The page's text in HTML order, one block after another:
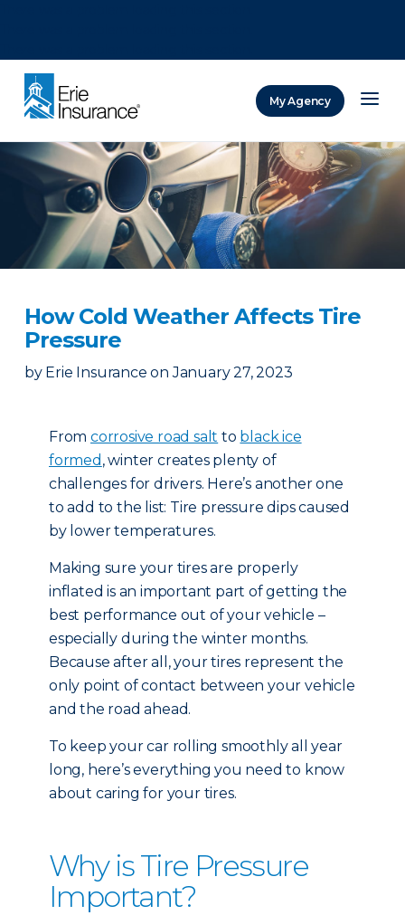
My Agency
How Cold Weather Affects Tire
Pressure
by Erie Insurance on January 27, 2023
From corrosive road salt to black ice
formed , winter creates plenty of
challenges for drivers. Here’s another one
to add to the list: Tire pressure dips caused
by lower temperatures.
Making sure your tires are properly
inflated is an important part of getting the
best performance out of your vehicle –
especially during the winter months.
Because after all, your tires represent the
only point of contact between your vehicle
and the road ahead.
To keep your car rolling smoothly all year
long, here’s everything you need to know
about caring for your tires.
Why is Tire Pressure
Important?